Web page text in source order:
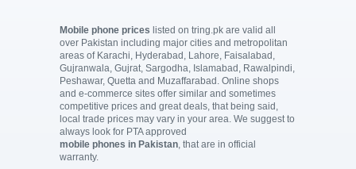
Mobile phone prices listed on tring.pk are valid all
over Pakistan including major cities and metropolitan
areas of Karachi, Hyderabad, Lahore, Faisalabad,
Gujranwala, Gujrat, Sargodha, Islamabad, Rawalpindi,
Peshawar, Quetta and Muzaffarabad. Online shops
and e-commerce sites offer similar and sometimes
competitive prices and great deals, that being said,
local trade prices may vary in your area. We suggest to
always look for PTA approved
mobile phones in Pakistan, that are in official
warranty.